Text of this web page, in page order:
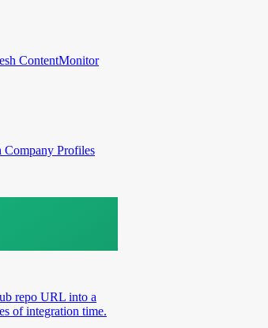
ContentMonitor
Company Profiles
repo URL into a
of integration time.